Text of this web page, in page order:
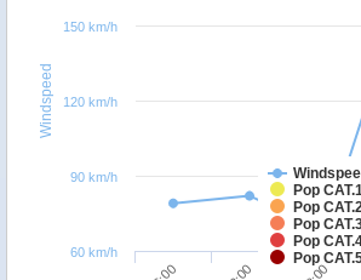
Windspeed
Pop
Pop
Pop
Pop
Pop
60 km/h
90 km/h
120 km/h
150 km/h